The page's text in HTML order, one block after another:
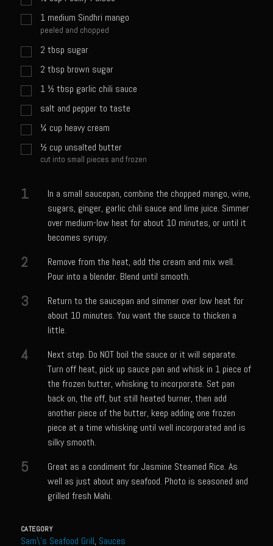
Sweet Onion Bacon Dressing
Tri-tip Tejas Style
Zesty Italian Dressing Mix
Sam’s Seafood Grill
Blackened Salmon
Point Reyes Slaw
Camerones Quintana
Caramelized Lime Reduction
Capesante e gamberi dello Chef Bloom (Chef Bloom’s Diver Scallop &
Catalina Salad Dressing & Marinade
Chilled Boiled Shrimp
Creamed Spinach
Cucuzza Natasa
Dover Sole
Escabèche Vieiras
Ensalada Mazatlán
Fresh Basil Mushroom Orzo
Gingersnapped Crust
1 medium Sindhri mango
peeled and chopped
2 tbsp sugar
2 tbsp brown sugar
1 ½ tbsp garlic chili sauce
salt and pepper to taste
¼ cup heavy cream
½ cup unsalted butter
cut into small pieces and frozen
1
In a small saucepan, combine the chopped mango, wine,
sugars, ginger, garlic chili sauce and lime juice. Simmer
over medium-low heat for about 10 minutes, or until it
becomes syrupy.
2
Remove from the heat, add the cream and mix well.
Pour into a blender. Blend until smooth.
3
Return to the saucepan and simmer over low heat for
about 10 minutes. You want the sauce to thicken a
little.
4
Next step. Do NOT boil the sauce or it will separate.
Turn off heat, pick up sauce pan and whisk in 1 piece of
the frozen butter, whisking to incorporate. Set pan
back on, the off, but still heated burner, then add
another piece of the butter, keep adding one frozen
piece at a time whisking until well incorporated and is
silky smooth.
5
Great as a condiment for Jasmine Steamed Rice. As
well as just about any seafood. Photo is seasoned and
grilled fresh Mahi.
CATEGORY
Sam\'s Seafood Grill, Sauces